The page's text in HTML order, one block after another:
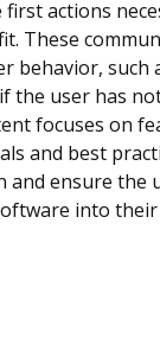
actions
These
behavior, such
the user has
focuses on
and best
and ensure the
into their